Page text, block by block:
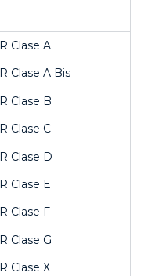
Clase A
Clase A Bis
Clase B
Clase C
Clase D
Clase E
Clase F
Clase G
Clase X